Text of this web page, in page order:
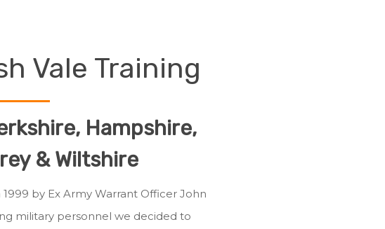
Vale Training
Hampshire,
& Wiltshire
by Ex Army Warrant Officer John
military personnel we decided to